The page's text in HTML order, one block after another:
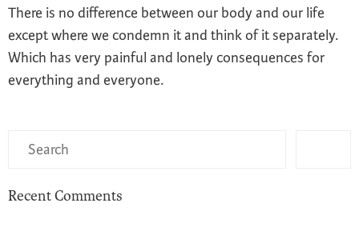
There is no difference between our body and our life
except where we condemn it and think of it separately.
Which has very painful and lonely consequences for
everything and everyone.
Recent Comments